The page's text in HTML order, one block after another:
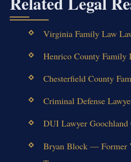
Virginia Family Law
Henrico County Family
Chesterfield County
Criminal Defense
DUI Lawyer Goochland
Bryan Block — Former